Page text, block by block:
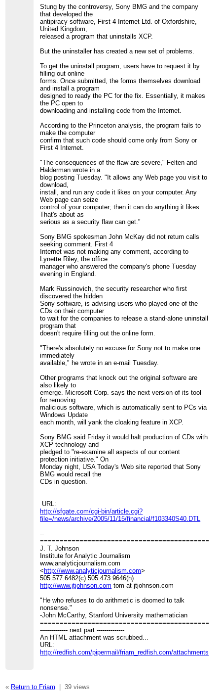
Stung by the controversy, Sony BMG and the company
that developed the
antipiracy software, First 4 Internet Ltd. of Oxfordshire,
United Kingdom,
released a program that uninstalls XCP.
But the uninstaller has created a new set of problems.
To get the uninstall program, users have to request it by
filling out online
forms. Once submitted, the forms themselves download
and install a program
designed to ready the PC for the fix. Essentially, it makes
the PC open to
downloading and installing code from the Internet.
According to the Princeton analysis, the program fails to
make the computer
confirm that such code should come only from Sony or
First 4 Internet.
"The consequences of the flaw are severe," Felten and
Halderman wrote in a
blog posting Tuesday. "It allows any Web page you visit to
download,
install, and run any code it likes on your computer. Any
Web page can seize
control of your computer; then it can do anything it likes.
That's about as
serious as a security flaw can get."
Sony BMG spokesman John McKay did not return calls
seeking comment. First 4
Internet was not making any comment, according to
Lynette Riley, the office
manager who answered the company's phone Tuesday
evening in England.
Mark Russinovich, the security researcher who first
discovered the hidden
Sony software, is advising users who played one of the
CDs on their computer
to wait for the companies to release a stand-alone uninstall
program that
doesn't require filling out the online form.
"There's absolutely no excuse for Sony not to make one
immediately
available," he wrote in an e-mail Tuesday.
Other programs that knock out the original software are
also likely to
emerge. Microsoft Corp. says the next version of its tool
for removing
malicious software, which is automatically sent to PCs via
Windows Update
each month, will yank the cloaking feature in XCP.
Sony BMG said Friday it would halt production of CDs with
XCP technology and
pledged to "re-examine all aspects of our content
protection initiative." On
Monday night, USA Today's Web site reported that Sony
BMG would recall the
CDs in question.
URL:
http://sfgate.com/cgi-bin/article.cgi?
file=/news/archive/2005/11/15/financial/f103340S40.DTL
--
J. T. Johnson
Institute for Analytic Journalism
www.analyticjournalism.com
< http://www.analyticjournalism.com>
505.577.6482(c) 505.473.9646(h)
http://www.jtjohnson.com tom at jtjohnson.com
"He who refuses to do arithmetic is doomed to talk
nonsense."
-John McCarthy, Stanford University mathematician
-------------- next part --------------
An HTML attachment was scrubbed...
URL:
http://redfish.com/pipermail/friam_redfish.com/attachments/
« Return to Friam 39 views